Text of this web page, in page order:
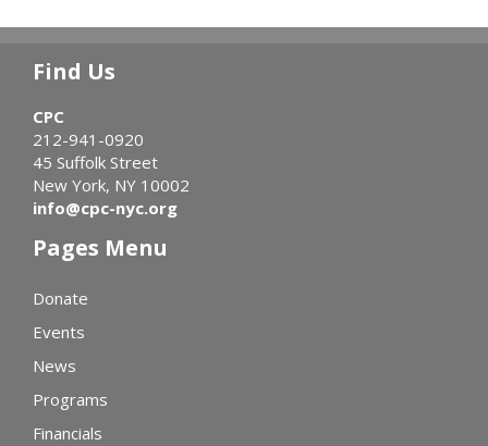
Find Us
CPC
212-941-0920
45 Suffolk Street
New York, NY 10002
info@cpc-nyc.org
Pages Menu
Donate
Events
News
Programs
Financials